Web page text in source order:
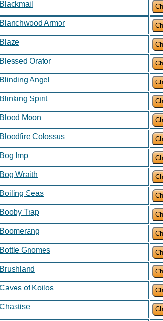
Blackmail
Blanchwood Armor
Blaze
Blessed Orator
Blinding Angel
Blinking Spirit
Blood Moon
Bloodfire Colossus
Bog Imp
Bog Wraith
Boiling Seas
Booby Trap
Boomerang
Bottle Gnomes
Brushland
Caves of Koilos
Chastise